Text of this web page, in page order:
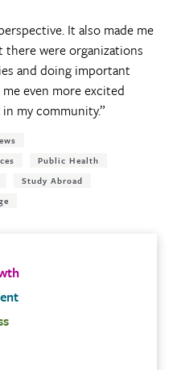
It also made me
were organizations
and doing important
even more excited
my community.”
Public Health
Study Abroad